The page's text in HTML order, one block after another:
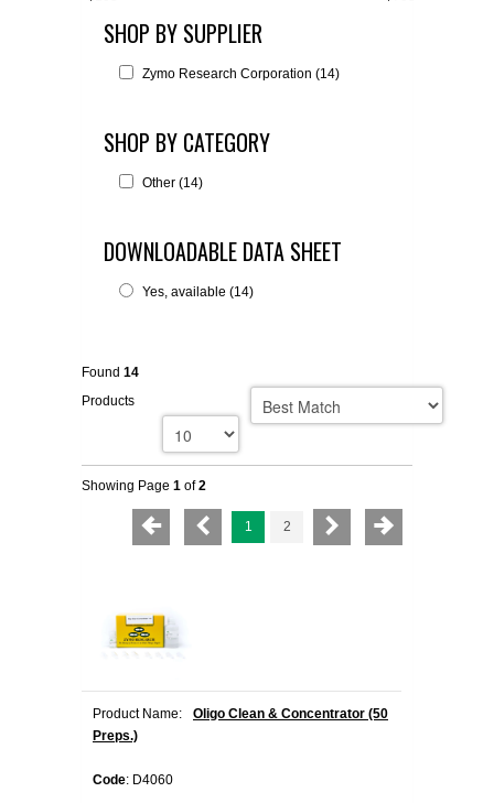
LIST ALL SUPPLIERS
PROMOTIONS
CONTACT US
REQUEST A QUOTE
SHOP BY SUPPLIER
Zymo Research Corporation (14)
SHOP BY CATEGORY
Other (14)
DOWNLOADABLE DATA SHEET
Yes, available (14)
Found 14
Products
Showing Page 1 of2
1 2
Product Name:
Oligo Clean & Concentrator (50
Preps.)
Code: D4060